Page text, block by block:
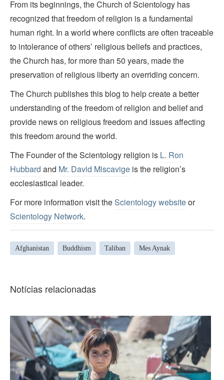
From its beginnings, the Church of Scientology has
recognized that freedom of religion is a fundamental
human right. In a world where conflicts are often traceable
to intolerance of others’ religious beliefs and practices,
the Church has, for more than 50 years, made the
preservation of religious liberty an overriding concern.
The Church publishes this blog to help create a better
understanding of the freedom of religion and belief and
provide news on religious freedom and issues affecting
this freedom around the world.
The Founder of the Scientology religion is L. Ron
Hubbard and Mr. David Miscavige is the religion’s
ecclesiastical leader.
For more information visit theScientology websiteor
Scientology Network.
Afghanistan Buddhism Taliban Mes Aynak
Notícias relacionadas